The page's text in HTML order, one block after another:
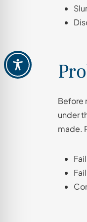
Before
under
made.